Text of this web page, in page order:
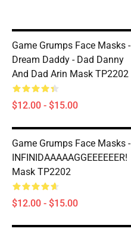
Game Grumps Face Masks -
Dream Daddy - Dad Danny
And Dad Arin Mask TP2202
$12.00 - $15.00
Game Grumps Face Masks -
INFINIDAAAAAGGEEEEEER!
Mask TP2202
$12.00 - $15.00